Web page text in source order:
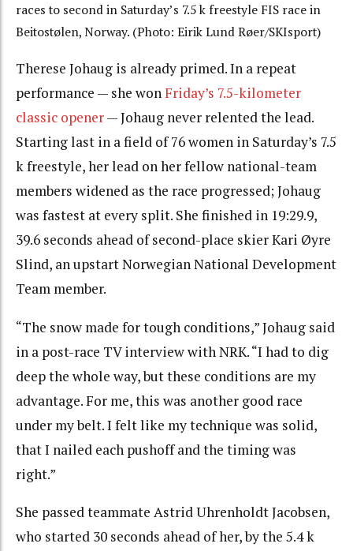
races to second in Saturday’s 7.5 k freestyle FIS race in
Beitostølen, Norway. (Photo: Eirik Lund Røer/SKIsport)
Therese Johaug is already primed. In a repeat
performance — she wonFriday’s 7.5-kilometer
classic opener— Johaug never relented the lead.
Starting last in a field of 76 women in Saturday’s 7.5
k freestyle, her lead on her fellow national-team
members widened as the race progressed; Johaug
was fastest at every split. She finished in 19:29.9,
39.6 seconds ahead of second-place skier Kari Øyre
Slind, an upstart Norwegian National Development
Team member.
“The snow made for tough conditions,” Johaug said
in a post-race TV interview with NRK. “I had to dig
deep the whole way, but these conditions are my
advantage. For me, this was another good race
under my belt. I felt like my technique was solid,
that I nailed each pushoff and the timing was
right.”
She passed teammate Astrid Uhrenholdt Jacobsen,
who started 30 seconds ahead of her, by the 5.4 k